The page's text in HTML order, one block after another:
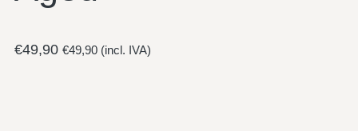
€49,90 €49,90 (incl. IVA)